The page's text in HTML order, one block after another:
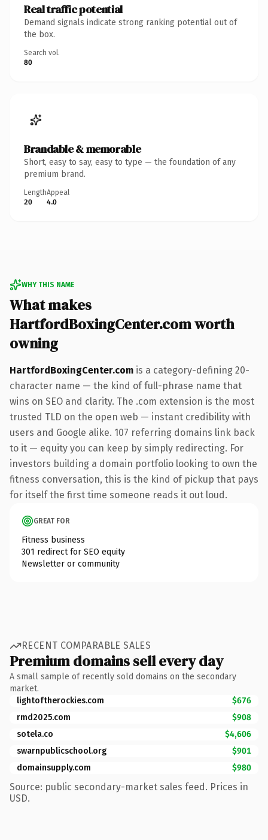
Real traffic potential
Demand signals indicate strong ranking potential out of
the box.
Search vol.
80
Brandable & memorable
Short, easy to say, easy to type — the foundation of any
premium brand.
Length
20
Appeal
4.0
WHY THIS NAME
What makes
HartfordBoxingCenter.com worth
owning
HartfordBoxingCenter.com is a category-defining 20-
character name — the kind of full-phrase name that
wins on SEO and clarity. The .com extension is the most
trusted TLD on the open web — instant credibility with
users and Google alike. 107 referring domains link back
to it — equity you can keep by simply redirecting. For
investors building a domain portfolio looking to own the
fitness conversation, this is the kind of pickup that pays
for itself the first time someone reads it out loud.
GREAT FOR
Fitness business
301 redirect for SEO equity
Newsletter or community
RECENT COMPARABLE SALES
Premium domains sell every day
A small sample of recently sold domains on the secondary
market.
lightoftherockies.com
$676
rmd2025.com
$908
sotela.co
$4,606
swarnpublicschool.org
$901
domainsupply.com
$980
Source: public secondary-market sales feed. Prices in
USD.